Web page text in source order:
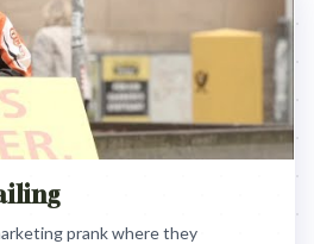
prank where they